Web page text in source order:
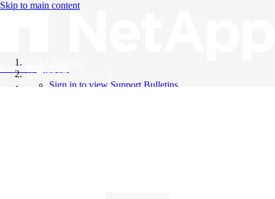
Skip to main content
Knowledge Base
Support Bulletins
Sign in to view Support Bulletins